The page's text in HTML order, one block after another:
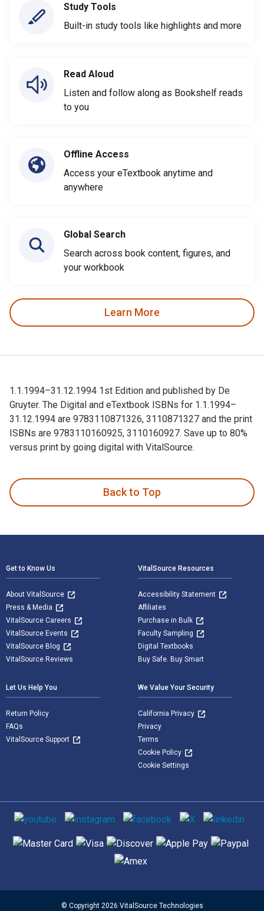
Study Tools
Built-in study tools like highlights and more
Read Aloud
Listen and follow along as Bookshelf reads
to you
Offline Access
Access your eTextbook anytime and
anywhere
Global Search
Search across book content, figures, and
your workbook
Learn More
1.1.1994–31.12.1994 1st Edition and published by De
Gruyter. The Digital and eTextbook ISBNs for 1.1.1994–
31.12.1994 are 9783110871326, 3110871327 and the print
ISBNs are 9783110160925, 3110160927. Save up to 80%
versus print by going digital with VitalSource.
Back to Top
Get to Know Us
About VitalSource
Press & Media
VitalSource Careers
VitalSource Events
VitalSource Blog
VitalSource Reviews
VitalSource Resources
Accessibility Statement
Affiliates
Purchase in Bulk
Faculty Sampling
Digital Textbooks
Buy Safe. Buy Smart
Let Us Help You
Return Policy
FAQs
VitalSource Support
We Value Your Security
California Privacy
Privacy
Terms
Cookie Policy
Cookie Settings
Social media
Supported payment methods
© Copyright 2026 VitalSource Technologies